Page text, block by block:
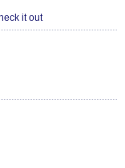
it out